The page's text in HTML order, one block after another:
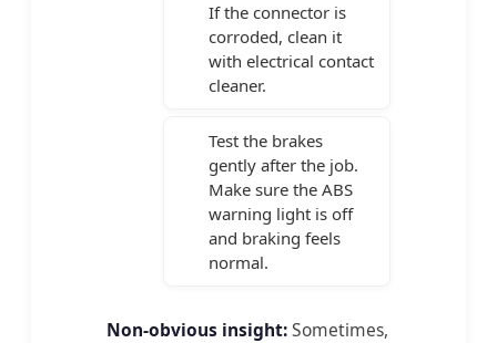
If the connector is
corroded, clean it
with electrical contact
cleaner.
Test the brakes
gently after the job.
Make sure the ABS
warning light is off
and braking feels
normal.
Non-obvious insight:Sometimes,